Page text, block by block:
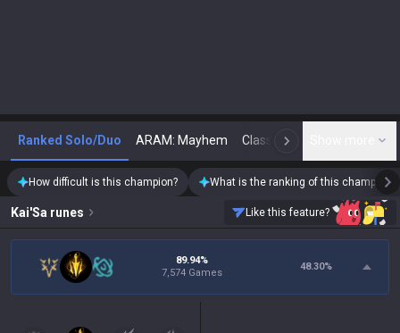
Ranked Solo/Duo ARAM: Mayhem Classic N
How difficult is this champion? What is the ranking of this champion?
Kai'Sa runes Like this feature?
89.94%
7,574 Games
48.30%